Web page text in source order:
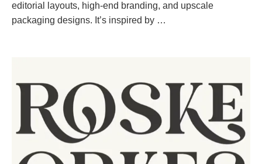
editorial layouts, high-end branding, and upscale
packaging designs. It’s inspired by …